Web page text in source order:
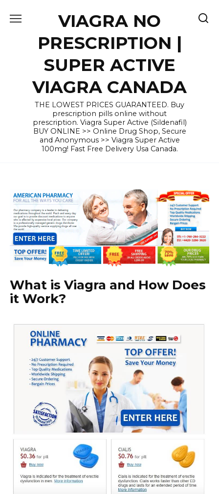
VIAGRA NO
PRESCRIPTION |
SUPER ACTIVE
VIAGRA CANADA
THE LOWEST PRICES GUARANTEED. Buy
prescription pills online without
prescription. Viagra Super Active (Sildenafil)
BUY ONLINE >> Online Drug Shop, Secure
and Anonymous >> Viagra Super Active
100mg! Fast Free Delivery Usa Canada.
What is Viagra and How Does
it Work?